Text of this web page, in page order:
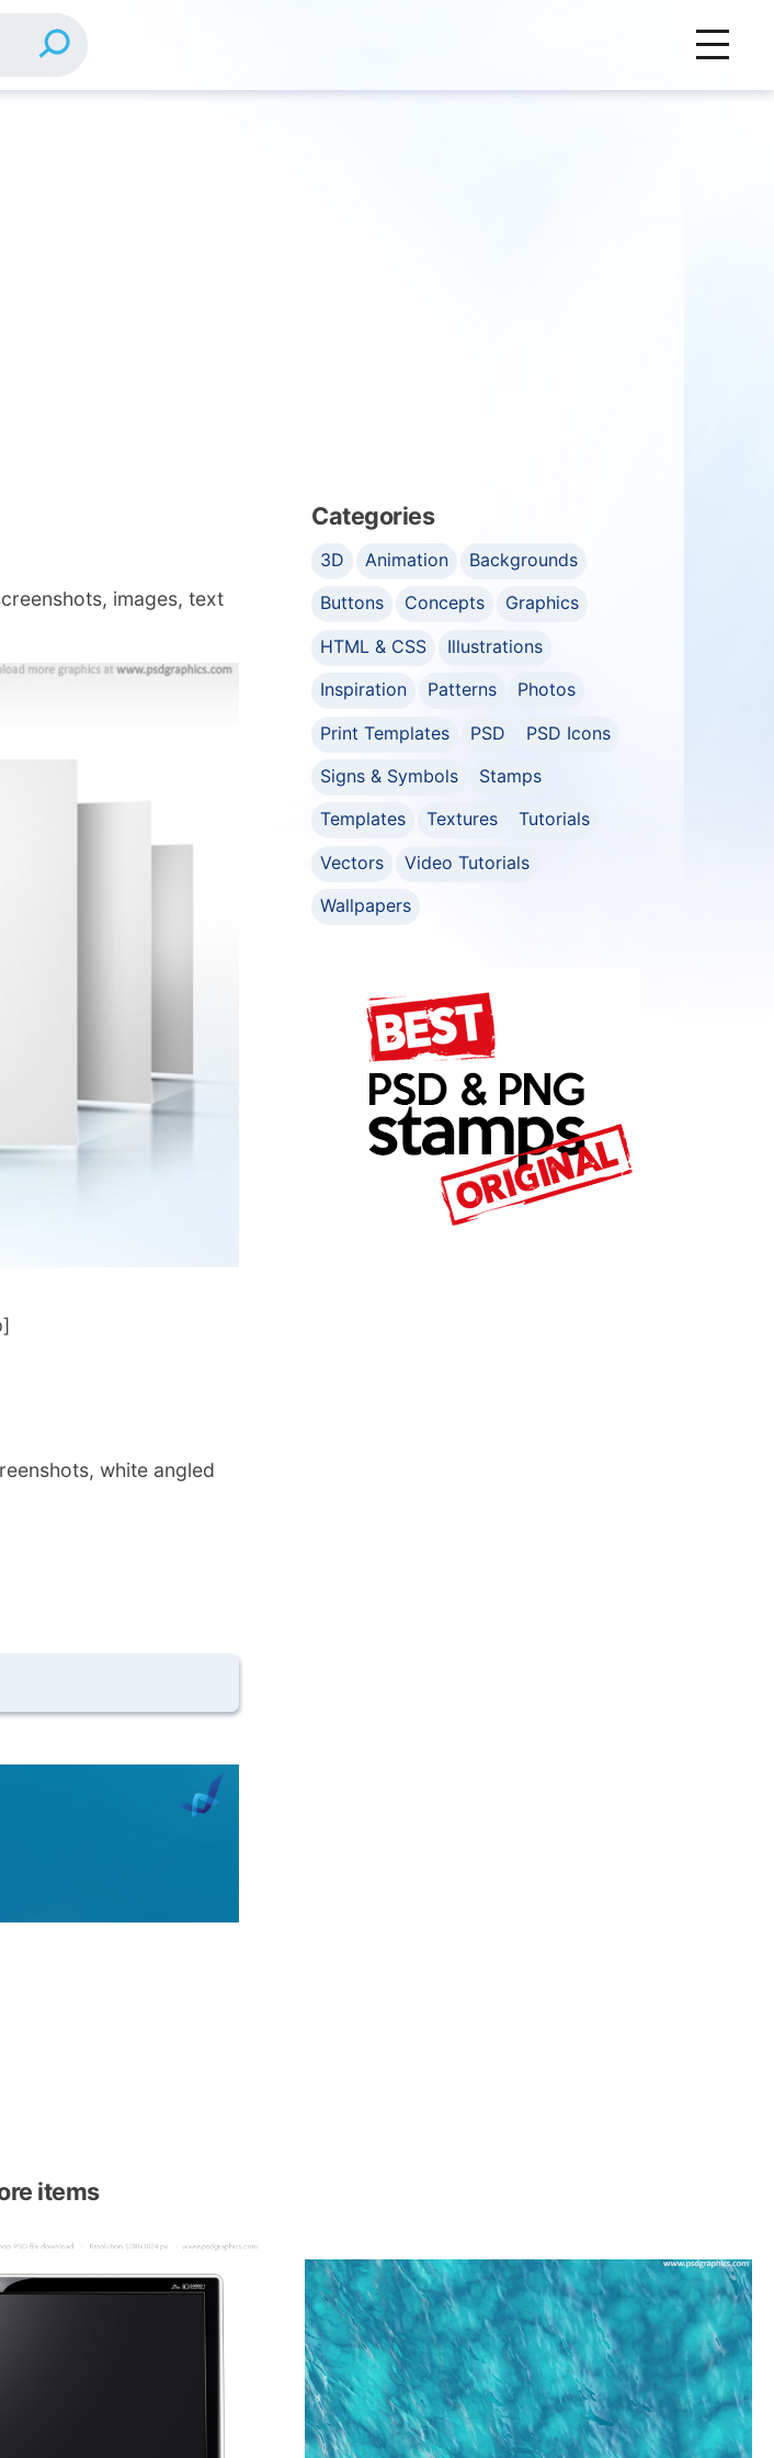
images, text
white angled
Categories
3D Animation
Backgrounds
Buttons
Concepts
Graphics
HTML & CSS
Illustrations
Inspiration
Patterns
Photos
Print Templates
PSD
PSD Icons
Signs & Symbols
Stamps
Templates
Textures
Tutorials
Vectors
Video Tutorials
Wallpapers
items